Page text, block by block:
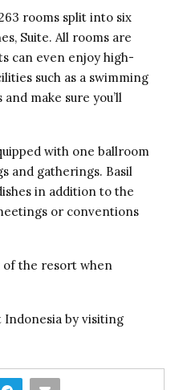
rooms split into six
Suite. All rooms are
can even enjoy high-
such as a swimming
make sure you’ll
with one ballroom
and gatherings. Basil
in addition to the
or conventions
of the resort when
Indonesia by visiting